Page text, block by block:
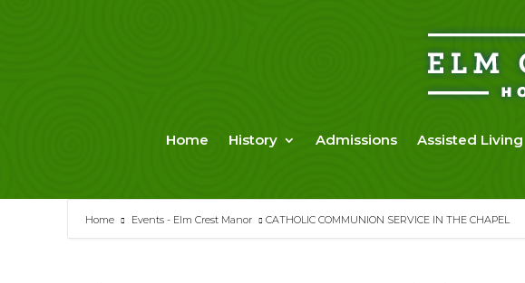
Home History Admissions Assisted Living
Home Events - Elm Crest Manor CATHOLIC COMMUNION SERVICE IN THE CHAPEL